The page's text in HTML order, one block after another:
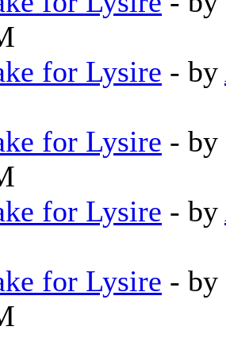
for Lysire - by
for Lysire - by
for Lysire - by
for Lysire - by